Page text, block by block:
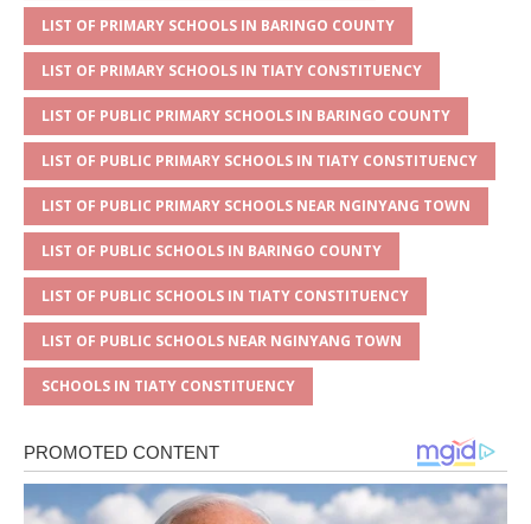
p
p
e o
o
k
LIST OF PRIMARY SCHOOLS IN BARINGO COUNTY
LIST OF PRIMARY SCHOOLS IN TIATY CONSTITUENCY
LIST OF PUBLIC PRIMARY SCHOOLS IN BARINGO COUNTY
LIST OF PUBLIC PRIMARY SCHOOLS IN TIATY CONSTITUENCY
LIST OF PUBLIC PRIMARY SCHOOLS NEAR NGINYANG TOWN
LIST OF PUBLIC SCHOOLS IN BARINGO COUNTY
LIST OF PUBLIC SCHOOLS IN TIATY CONSTITUENCY
LIST OF PUBLIC SCHOOLS NEAR NGINYANG TOWN
SCHOOLS IN TIATY CONSTITUENCY